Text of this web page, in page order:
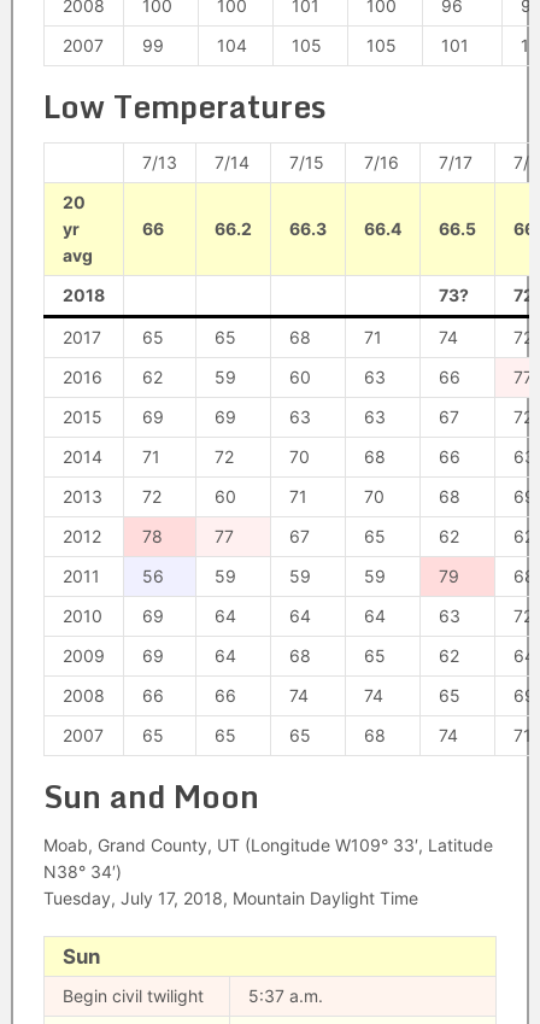
2008
100 100 101 100 96
2007
99 104 105 105 101
Low Temperatures
7/13 7/14 7/15 7/16 7/17
7/
20
yr
avg
66 66.2 66.3 66.4 66.5
2018 73?
2017 65 65 68 71 74
72
2016
62 59 60 63 66
77
2015
69 69 63 63 67
72
2014
71 72 70 68 66
63
2013
72 60 71 70 68
69
2012
78 77 67 65 62
62
2011
56 59 59 59 79
68
2010
69 64 64 64 63
72
2009
69 64 68 65 62
64
2008
66 66 74 74 65
69
2007
65 65 65 68 74 71
Sun and Moon
Moab, Grand County, UT (Longitude W109° 33′, Latitude
N38° 34′)
Tuesday, July 17, 2018, Mountain Daylight Time
Sun
Begin civil twilight
5:37 a.m.